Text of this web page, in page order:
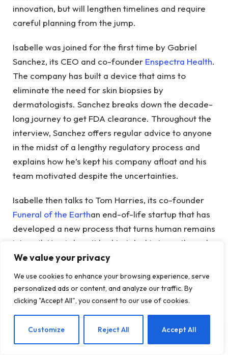
We value your privacy
We use cookies to enhance your browsing experience, serve
personalized ads or content, and analyze our traffic. By
clicking "Accept All", you consent to our use of cookies.
Customize Reject All Accept All
innovation, but will lengthen timelines and require
careful planning from the jump.
Isabelle was joined for the first time by Gabriel
Sanchez, its CEO and co-founder Enspectra Health.
The company has built a device that aims to
eliminate the need for skin biopsies by
dermatologists. Sanchez breaks down the decade-
long journey to get FDA clearance. Throughout the
interview, Sanchez offers regular advice to anyone
in the midst of a lengthy regulatory process and
explains how he’s kept his company afloat and his
team motivated despite the uncertainties.
Isabelle then talks to Tom Harries, its co-founder
Funeral of the Earthan end-of-life startup that has
developed a new process that turns human remains
into soil. Harris hasn’t had to take his team through
a lengthy FDA approval process (because the FDA
mostly deals with the living), but his company has
faced its own legislative challenges. Earth Funeral
started at a time when its alternative procedure
was legal in only one state. And while its path to
expansion does not depend on accreditation or
approval from a government agency, it does
EN